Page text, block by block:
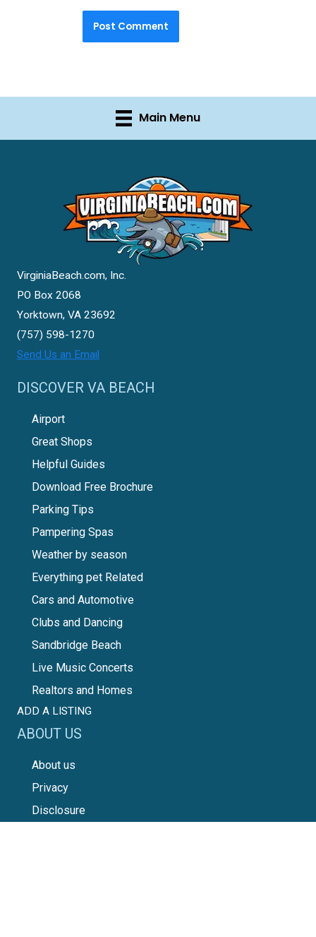
Main Menu
VirginiaBeach.com, Inc.
PO Box 2068
Yorktown, VA 23692
(757) 598-1270
Send Us an Email
DISCOVER VA BEACH
Airport
Great Shops
Helpful Guides
Download Free Brochure
Parking Tips
Pampering Spas
Weather by season
Everything pet Related
Cars and Automotive
Clubs and Dancing
Sandbridge Beach
Live Music Concerts
Realtors and Homes
ADD A LISTING
ABOUT US
About us
Privacy
Disclosure